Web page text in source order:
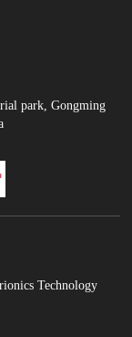
park, Gongming
Technology